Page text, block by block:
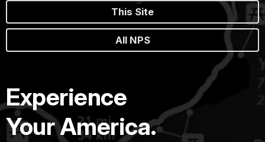
This Site
All NPS
Experience
Your America.